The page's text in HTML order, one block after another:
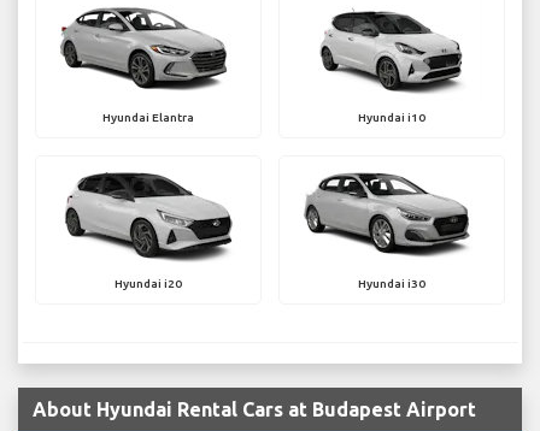
Hyundai Elantra Hyundai i10
Hyundai i20 Hyundai i30
About Hyundai Rental Cars at Budapest Airport